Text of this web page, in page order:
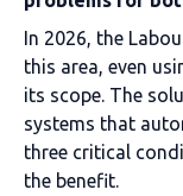
In 2026, the
this area, even
its scope. The
systems that
three critical
the benefit.